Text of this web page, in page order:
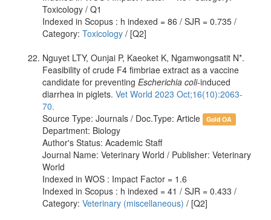
Toxicology / Q1
Indexed in Scopus : h indexed = 86 / SJR = 0.735 /
Category: Toxicology / [Q2]
Nguyet LTY, Ounjai P, Kaeoket K, Ngamwongsatit N*.
Feasibility of crude F4 fimbriae extract as a vaccine
candidate for preventing Escherichia coli-induced
diarrhea in piglets. Vet World 2023 Oct;16(10):2063-
70.
Source Type: Journals / Doc.Type: Article
Gold OA
Department: Biology
Author's Status: Academic Staff
Journal Name: Veterinary World / Publisher: Veterinary
World
Indexed in WOS : Impact Factor = 1.6
Indexed in Scopus : h indexed = 41 / SJR = 0.433 /
Category: Veterinary (miscellaneous) / [Q2]